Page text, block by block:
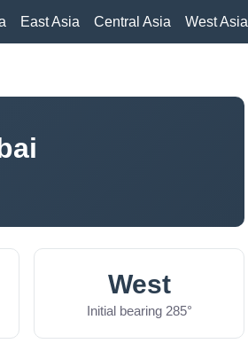
East Asia Central Asia West Asia
West
Initial bearing 285°